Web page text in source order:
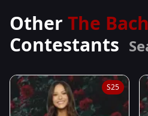
Other The
Contestants
S25